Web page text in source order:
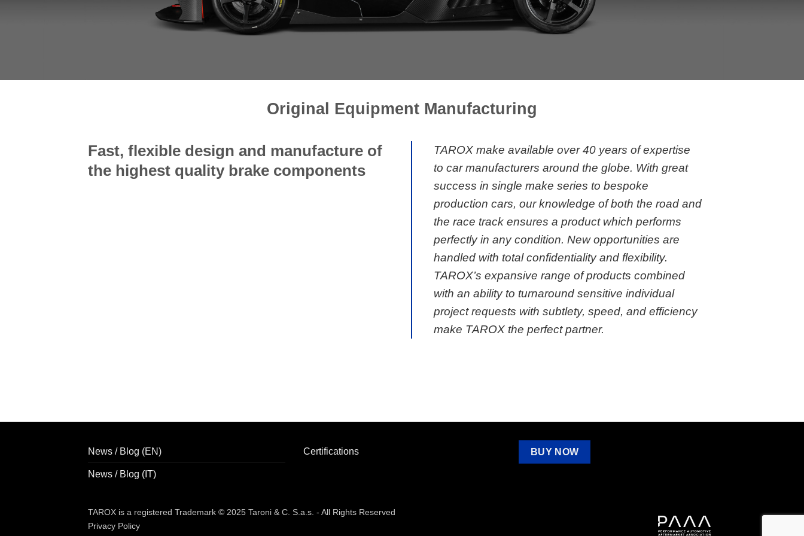
Original Equipment Manufacturing
Fast, flexible design and manufacture of
the highest quality brake components
TAROX make available over 40 years of expertise
to car manufacturers around the globe. With great
success in single make series to bespoke
production cars, our knowledge of both the road and
the race track ensures a product which performs
perfectly in any condition. New opportunities are
handled with total confidentiality and flexibility.
TAROX’s expansive range of products combined
with an ability to turnaround sensitive individual
project requests with subtlety, speed, and efficiency
make TAROX the perfect partner.
News / Blog (EN)
News / Blog (IT)
Certifications BUY NOW
TAROX is a registered Trademark © 2025 Taroni & C. S.a.s. - All Rights Reserved
Privacy Policy